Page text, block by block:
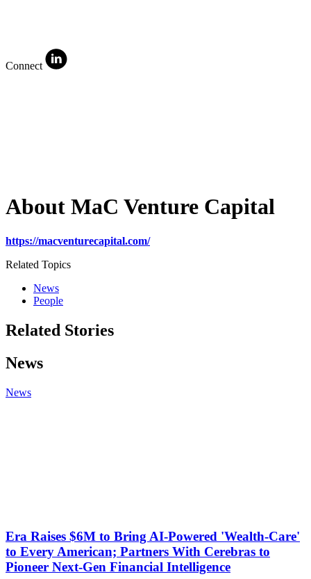
Connect
About MaC Venture Capital
https://macventurecapital.com/
Related Topics
News
People
Related Stories
News
News
Era Raises $6M to Bring AI-Powered 'Wealth-Care'
to Every American; Partners With Cerebras to
Pioneer Next-Gen Financial Intelligence